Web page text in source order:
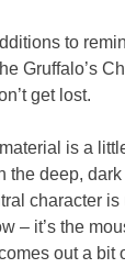
to
Gruffalo’s
get lost.
is a
the deep,
character
– it’s the
out a bit